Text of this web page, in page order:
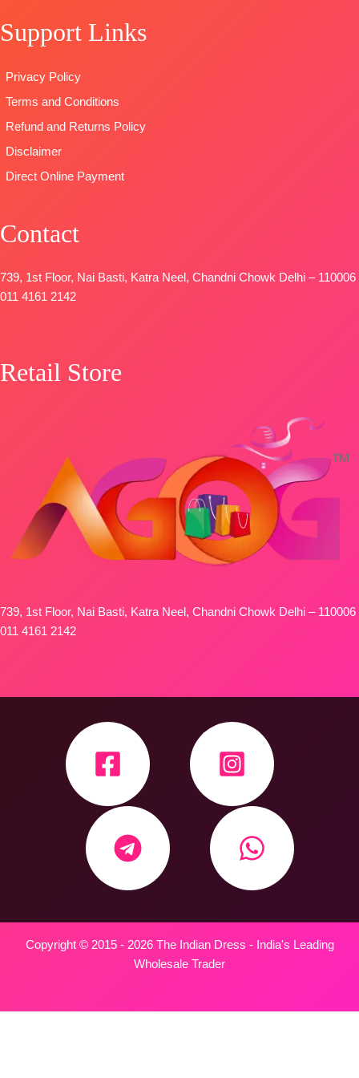
SHIPPING
Support Links
Privacy Policy
Terms and Conditions
Refund and Returns Policy
Disclaimer
Direct Online Payment
Contact
739, 1st Floor, Nai Basti, Katra Neel, Chandni Chowk Delhi – 110006
011 4161 2142
Retail Store
739, 1st Floor, Nai Basti, Katra Neel, Chandni Chowk Delhi – 110006
011 4161 2142
Copyright © 2015 - 2026 The Indian Dress - India's Leading
Wholesale Trader